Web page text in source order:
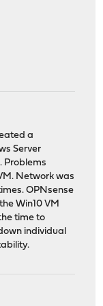
a
Server
Problems
Network was
OPNsense
Win10 VM
time to
individual